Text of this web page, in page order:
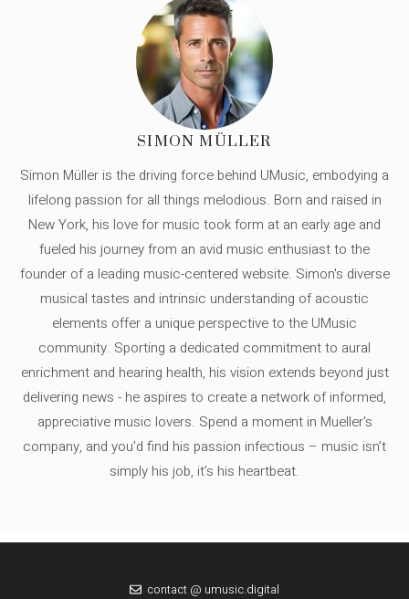
SIMON MÜLLER
Simon Müller is the driving force behind UMusic, embodying a
lifelong passion for all things melodious. Born and raised in
New York, his love for music took form at an early age and
fueled his journey from an avid music enthusiast to the
founder of a leading music-centered website. Simon's diverse
musical tastes and intrinsic understanding of acoustic
elements offer a unique perspective to the UMusic
community. Sporting a dedicated commitment to aural
enrichment and hearing health, his vision extends beyond just
delivering news - he aspires to create a network of informed,
appreciative music lovers. Spend a moment in Mueller's
company, and you'd find his passion infectious – music isn’t
simply his job, it’s his heartbeat.
contact @ umusic.digital